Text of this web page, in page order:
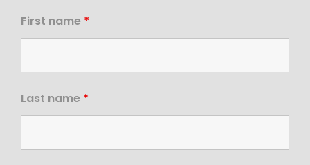
First name *
Last name *